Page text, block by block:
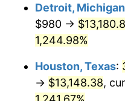
1986 $4,816.50
1987 $4,992.29
1988 $5,198.83
1989 $5,449.33
Detroit, Michigan
$980 →
1,244.98%
Houston, Texas:
→ $13,148.38,